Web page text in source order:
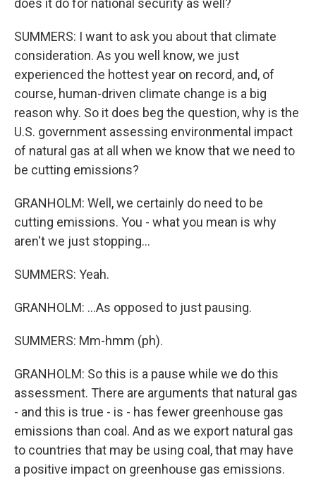
does it do for national security as well?
SUMMERS: I want to ask you about that climate
consideration. As you well know, we just
experienced the hottest year on record, and, of
course, human-driven climate change is a big
reason why. So it does beg the question, why is the
U.S. government assessing environmental impact
of natural gas at all when we know that we need to
be cutting emissions?
GRANHOLM: Well, we certainly do need to be
cutting emissions. You - what you mean is why
aren't we just stopping...
SUMMERS: Yeah.
GRANHOLM: ...As opposed to just pausing.
SUMMERS: Mm-hmm (ph).
GRANHOLM: So this is a pause while we do this
assessment. There are arguments that natural gas
- and this is true - is - has fewer greenhouse gas
emissions than coal. And as we export natural gas
to countries that may be using coal, that may have
a positive impact on greenhouse gas emissions.